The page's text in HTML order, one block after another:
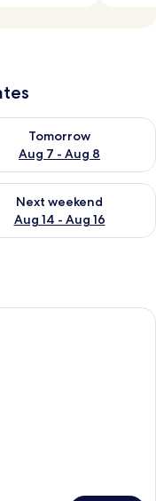
7
Tomorrow
Aug 7 - Aug 8
availability for
7 - Aug 9
Next weekend
Aug 14 - Aug 16
availability for next
Double or Twin Room |